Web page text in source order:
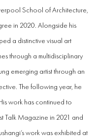
School of Architecture,
in 2020. Alongside his
a distinctive visual art
through a multidisciplinary
emerging artist through an
The following year, he
work has continued to
Talk Magazine in 2021 and
work was exhibited at